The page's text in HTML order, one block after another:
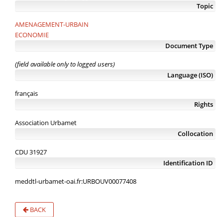
Topic
AMENAGEMENT-URBAIN
ECONOMIE
Document Type
(field available only to logged users)
Language (ISO)
français
Rights
Association Urbamet
Collocation
CDU 31927
Identification ID
meddtl-urbamet-oai.fr:URBOUV00077408
BACK